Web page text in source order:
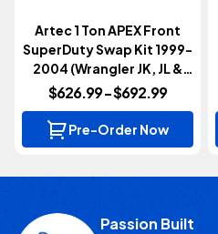
Artec 1 Ton APEX Front
SuperDuty Swap Kit 1999-
2004 (Wrangler JK, JL &
Gladiator JT 2007+)
$626.99 - $692.99
Pre-Order Now
Passion Built